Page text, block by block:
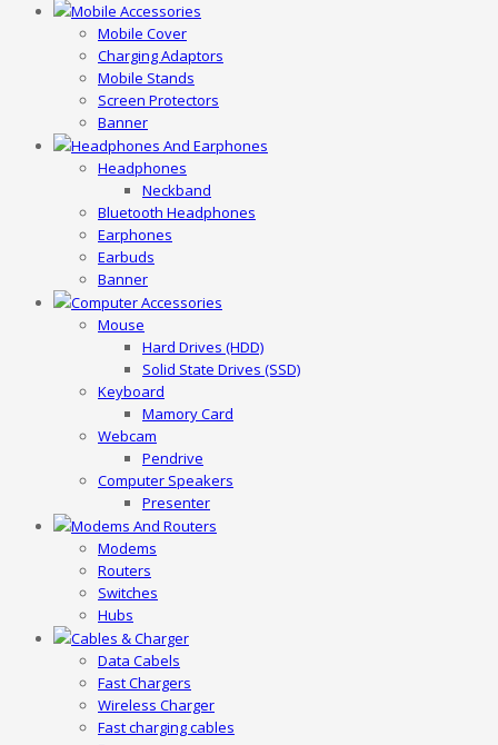
Mobile Accessories
Mobile Cover
Charging Adaptors
Mobile Stands
Screen Protectors
Banner
Headphones And Earphones
Headphones
Neckband
Bluetooth Headphones
Earphones
Earbuds
Banner
Computer Accessories
Mouse
Hard Drives (HDD)
Solid State Drives (SSD)
Keyboard
Mamory Card
Webcam
Pendrive
Computer Speakers
Presenter
Modems And Routers
Modems
Routers
Switches
Hubs
Cables & Charger
Data Cabels
Fast Chargers
Wireless Charger
Fast charging cables